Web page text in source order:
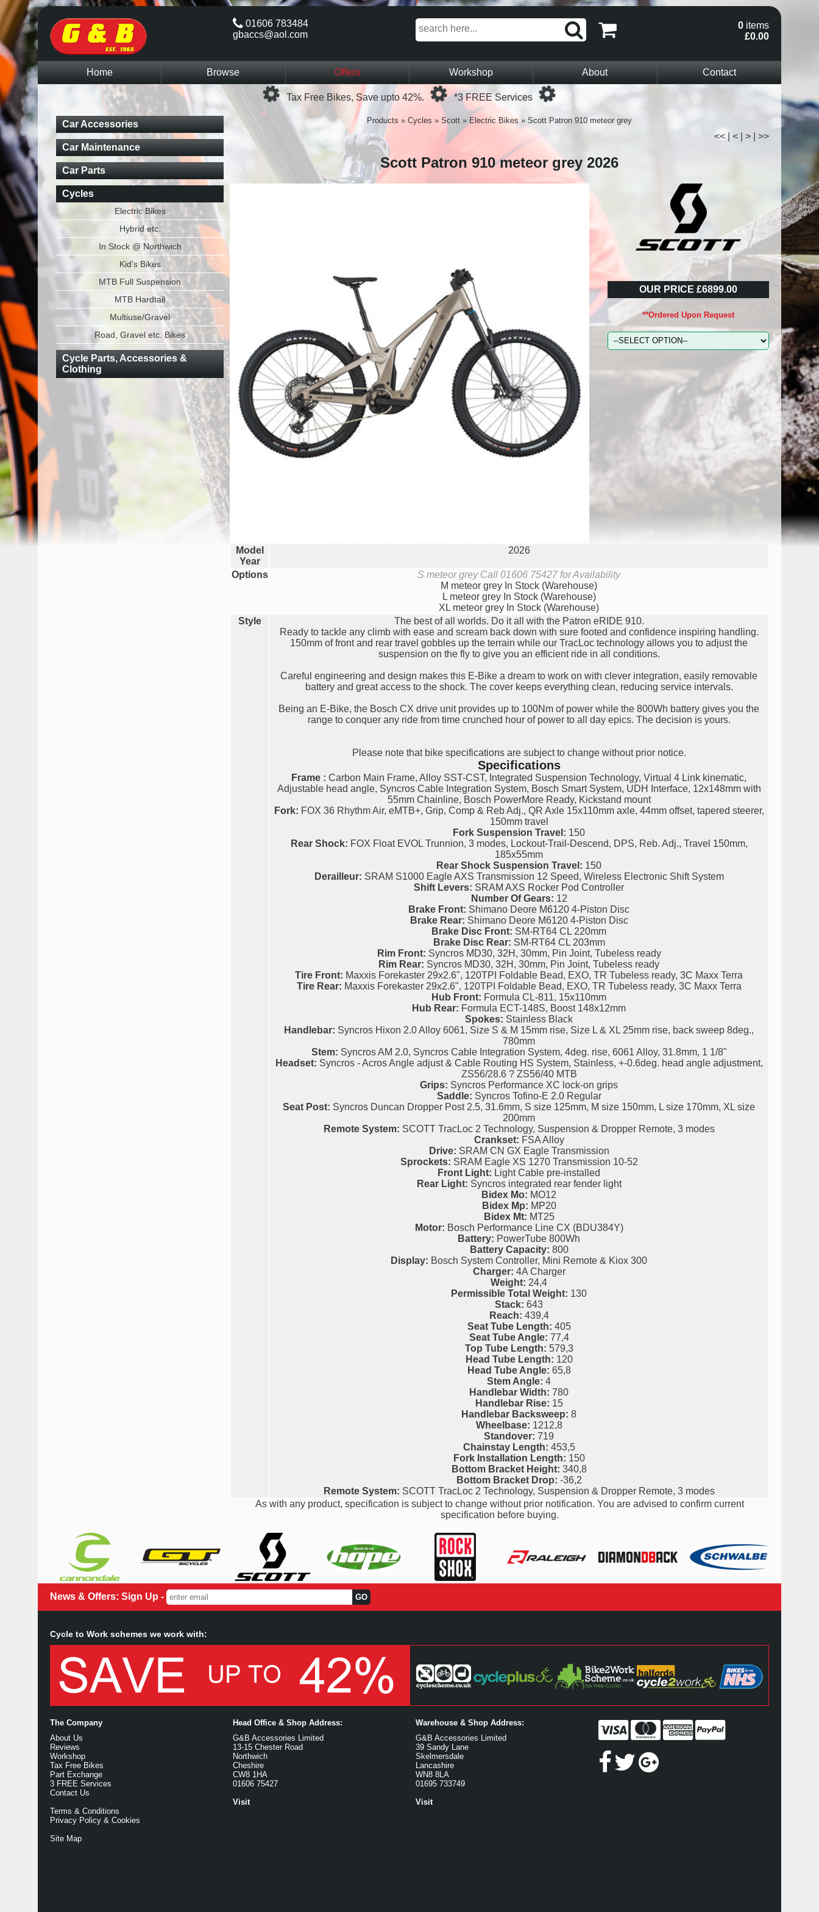
0 items
£0.00
01606 783484
gbaccs@aol.com
Home Browse Offers Workshop About
Contact
Loading...
Tax Free Bikes, Save upto 42%.
Loading...
*3 FREE Services
Products » Cycles » Scott » Electric Bikes » Scott Patron 910 meteor grey
<< < > >>
Scott Patron 910 meteor grey 2026
OUR PRICE £6899.00
**Ordered Upon Request
Model
Year
2026
Options S meteor grey Call 01606 75427 for Availability
M meteor grey In Stock (Warehouse)
L meteor grey In Stock (Warehouse)
XL meteor grey In Stock (Warehouse)
Style
The best of all worlds. Do it all with the Patron eRIDE 910.
Ready to tackle any climb with ease and scream back down with sure footed and confidence inspiring handling.
150mm of front and rear travel gobbles up the terrain while our TracLoc technology allows you to adjust the
suspension on the fly to give you an efficient ride in all conditions.
Careful engineering and design makes this E-Bike a dream to work on with clever integration, easily removable
battery and great access to the shock. The cover keeps everything clean, reducing service intervals.
Being an E-Bike, the Bosch CX drive unit provides up to 100Nm of power while the 800Wh battery gives you the
range to conquer any ride from time crunched hour of power to all day epics. The decision is yours.
Please note that bike specifications are subject to change without prior notice.
Specifications
Frame : Carbon Main Frame, Alloy SST-CST, Integrated Suspension Technology, Virtual 4 Link kinematic,
Adjustable head angle, Syncros Cable Integration System, Bosch Smart System, UDH Interface, 12x148mm with
55mm Chainline, Bosch PowerMore Ready, Kickstand mount
Fork: FOX 36 Rhythm Air, eMTB+, Grip, Comp & Reb Adj., QR Axle 15x110mm axle, 44mm offset, tapered steerer,
150mm travel
Fork Suspension Travel: 150
Rear Shock: FOX Float EVOL Trunnion, 3 modes, Lockout-Trail-Descend, DPS, Reb. Adj., Travel 150mm,
185x55mm
Rear Shock Suspension Travel: 150
Derailleur: SRAM S1000 Eagle AXS Transmission 12 Speed, Wireless Electronic Shift System
Shift Levers: SRAM AXS Rocker Pod Controller
Number Of Gears: 12
Brake Front: Shimano Deore M6120 4-Piston Disc
Brake Rear: Shimano Deore M6120 4-Piston Disc
Brake Disc Front: SM-RT64 CL 220mm
Brake Disc Rear: SM-RT64 CL 203mm
Rim Front: Syncros MD30, 32H, 30mm, Pin Joint, Tubeless ready
Rim Rear: Syncros MD30, 32H, 30mm, Pin Joint, Tubeless ready
Tire Front: Maxxis Forekaster 29x2.6", 120TPI Foldable Bead, EXO, TR Tubeless ready, 3C Maxx Terra
Tire Rear: Maxxis Forekaster 29x2.6", 120TPI Foldable Bead, EXO, TR Tubeless ready, 3C Maxx Terra
Hub Front: Formula CL-811, 15x110mm
Hub Rear: Formula ECT-148S, Boost 148x12mm
Spokes: Stainless Black
Handlebar: Syncros Hixon 2.0 Alloy 6061, Size S & M 15mm rise, Size L & XL 25mm rise, back sweep 8deg.,
780mm
Stem: Syncros AM 2.0, Syncros Cable Integration System, 4deg. rise, 6061 Alloy, 31.8mm, 1 1/8"
Headset: Syncros - Acros Angle adjust & Cable Routing HS System, Stainless, +-0.6deg. head angle adjustment,
ZS56/28.6 ? ZS56/40 MTB
Grips: Syncros Performance XC lock-on grips
Saddle: Syncros Tofino-E 2.0 Regular
Seat Post: Syncros Duncan Dropper Post 2.5, 31.6mm, S size 125mm, M size 150mm, L size 170mm, XL size
200mm
Remote System: SCOTT TracLoc 2 Technology, Suspension & Dropper Remote, 3 modes
Crankset: FSA Alloy
Drive: SRAM CN GX Eagle Transmission
Sprockets: SRAM Eagle XS 1270 Transmission 10-52
Front Light: Light Cable pre-installed
Rear Light: Syncros integrated rear fender light
Bidex Mo: MO12
Bidex Mp: MP20
Bidex Mt: MT25
Motor: Bosch Performance Line CX (BDU384Y)
Battery: PowerTube 800Wh
Battery Capacity: 800
Display: Bosch System Controller, Mini Remote & Kiox 300
Charger: 4A Charger
Weight: 24,4
Permissible Total Weight: 130
Stack: 643
Reach: 439,4
Seat Tube Length: 405
Seat Tube Angle: 77,4
Top Tube Length: 579,3
Head Tube Length: 120
Head Tube Angle: 65,8
Stem Angle: 4
Handlebar Width: 780
Handlebar Rise: 15
Handlebar Backsweep: 8
Wheelbase: 1212,8
Standover: 719
Chainstay Length: 453,5
Fork Installation Length: 150
Bottom Bracket Height: 340,8
Bottom Bracket Drop: -36,2
Remote System: SCOTT TracLoc 2 Technology, Suspension & Dropper Remote, 3 modes
As with any product, specification is subject to change without prior notification. You are advised to confirm current
specification before buying.
Car Accessories
Car Maintenance
Car Parts
Cycles
Electric Bikes
Hybrid etc.
In Stock @ Northwich
Kid's Bikes
MTB Full Suspension
MTB Hardtail
Multiuse/Gravel
Road, Gravel etc. Bikes
Cycle Parts, Accessories &
Clothing
News & Offers: Sign Up -
Cycle to Work schemes we work with:
The Company
About Us
Reviews
Workshop
Tax Free Bikes
Part Exchange
3 FREE Services
Contact Us
Terms & Conditions
Privacy Policy & Cookies
Site Map
Head Office & Shop Address:
G&B Accessories Limited
13-15 Chester Road
Northwich
Cheshire
CW8 1HA
01606 75427
Visit
Warehouse & Shop Address:
G&B Accessories Limited
39 Sandy Lane
Skelmersdale
Lancashire
WN8 8LA
01695 733749
Visit